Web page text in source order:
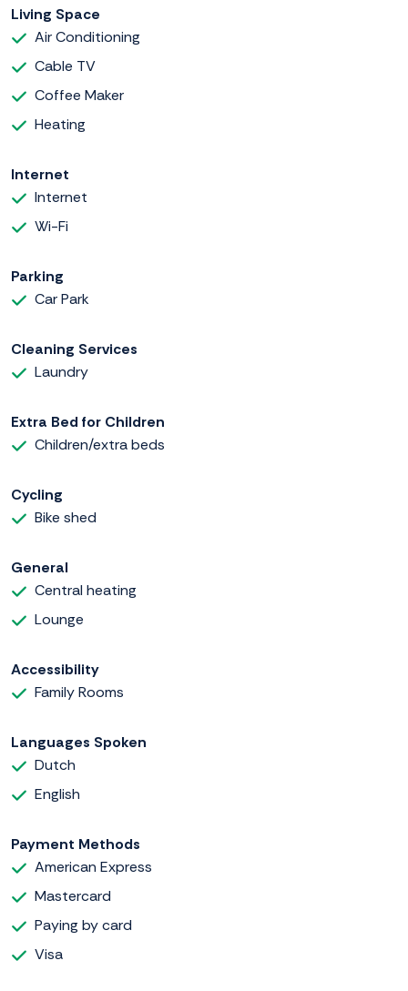
Living Space
Air Conditioning
Cable TV
Coffee Maker
Heating
Internet
Internet
Wi-Fi
Parking
Car Park
Cleaning Services
Laundry
Extra Bed for Children
Children/extra beds
Cycling
Bike shed
General
Central heating
Lounge
Accessibility
Family Rooms
Languages Spoken
Dutch
English
Payment Methods
American Express
Mastercard
Paying by card
Visa